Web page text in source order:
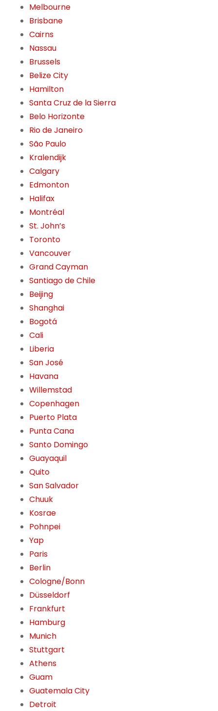
Melbourne
Brisbane
Cairns
Nassau
Brussels
Belize City
Hamilton
Santa Cruz de la Sierra
Belo Horizonte
Rio de Janeiro
São Paulo
Kralendijk
Calgary
Edmonton
Halifax
Montréal
St. John’s
Toronto
Vancouver
Grand Cayman
Santiago de Chile
Beijing
Shanghai
Bogotá
Cali
Liberia
San José
Havana
Willemstad
Copenhagen
Puerto Plata
Punta Cana
Santo Domingo
Guayaquil
Quito
San Salvador
Chuuk
Kosrae
Pohnpei
Yap
Paris
Berlin
Cologne/Bonn
Düsseldorf
Frankfurt
Hamburg
Munich
Stuttgart
Athens
Guam
Guatemala City
Detroit